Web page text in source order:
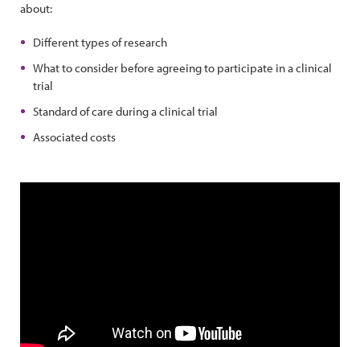
about:
Different types of research
What to consider before agreeing to participate in a clinical
trial
Standard of care during a clinical trial
Associated costs